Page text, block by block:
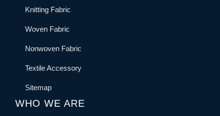
Knitting Fabric
Woven Fabric
Nonwoven Fabric
Textile Accessory
Sitemap
WHO WE ARE